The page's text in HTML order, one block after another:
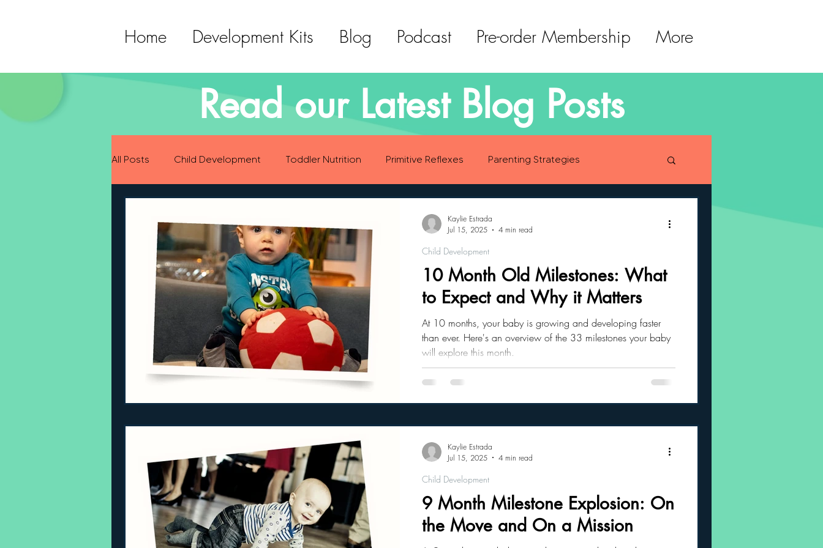
Home Development Kits Blog Podcast Pre-order Membership More
Read our Latest Blog Posts
All Posts Child Development Toddler Nutrition Primitive Reflexes Parenting Strategies
Language Development Sensory Development Gross Motor Skills Development
Sleeping Challenges Toddler Nutrition Parenting Strategies Childhood Eating Habits
10 Month Old Milestones: What
to Expect and Why it Matters
At 10 months, your baby is growing and developing faster
than ever. Here's an overview of the 33 milestones your baby
will explore this month.
Child Development
Kaylie Estrada
Jul 15, 2025
4 min read
9 Month Milestone Explosion: On
the Move and On a Mission
Child Development
Kaylie Estrada
Jul 15, 2025
4 min read